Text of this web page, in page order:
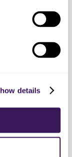
details
to fully